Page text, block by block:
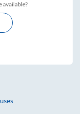
available?